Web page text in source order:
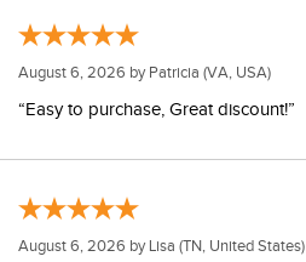
August 6, 2026 by Patricia (VA, USA)
“Easy to purchase, Great discount!”
August 6, 2026 by Lisa (TN, United States)